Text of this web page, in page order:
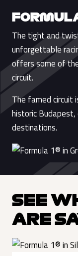
The tight and
unforgettable
offers some of
circuit.
The famed circuit
historic
destinations.
SEE
ARE